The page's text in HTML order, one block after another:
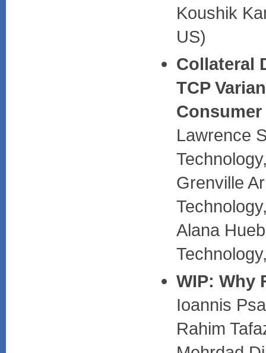
Koushik
US)
Collateral
TCP
Lawrence
Grenville
Alana
WIP: Why
Ioannis
Rahim